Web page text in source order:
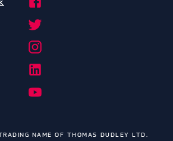
NAME OF THOMAS DUDLEY LTD.